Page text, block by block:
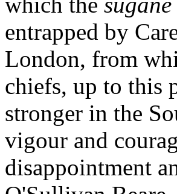
entrapped by
London, from
chiefs, up to this
stronger in the
vigour and
disappointment